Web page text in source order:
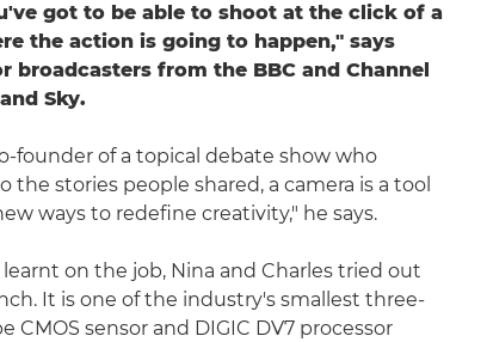
got to be able to shoot at the click of a
the action is going to happen," says
broadcasters from the BBC and Channel
Sky.
founder of a topical debate show who
stories people shared, a camera is a tool
ways to redefine creativity," he says.
on the job, Nina and Charles tried out
It is one of the industry's smallest three-
CMOS sensor and DIGIC DV7 processor